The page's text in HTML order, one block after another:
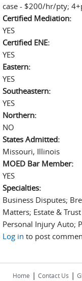
case - $200/hr/pty;
Certified Mediation:
YES
Certified ENE:
YES
Eastern:
YES
Southeastern:
YES
Northern:
NO
States Admitted:
Missouri, Illinois
MOED Bar Member:
YES
Specialties:
Business Disputes;
Matters; Estate &
Personal Injury Auto;
Log in to post
Home | Contact Us |